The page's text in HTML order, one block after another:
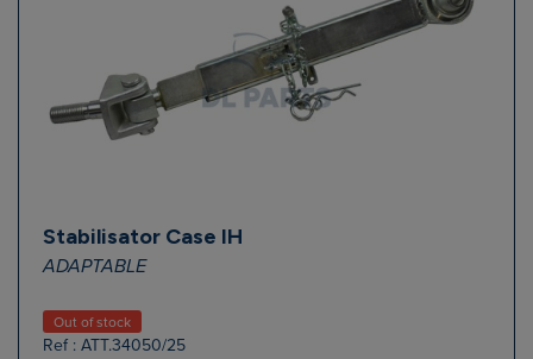
Stabilisator Case IH
ADAPTABLE
Out of stock
Ref : ATT.34050/25